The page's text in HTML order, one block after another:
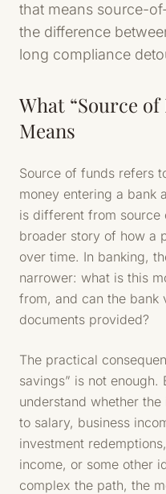
that means source-
the difference
long compliance
What “Source
Means
Source of funds refers
money entering a bank
is different from
broader story of how a
over time. In banking,
narrower: what is this
from, and can the
documents provided?
The practical
savings” is not enough.
understand whether
to salary, business
investment
income, or some other
complex the path, the